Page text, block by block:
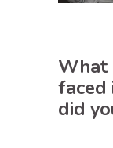
What
faced
did